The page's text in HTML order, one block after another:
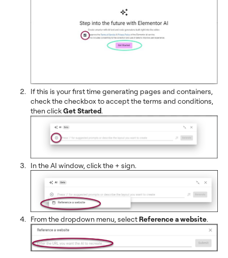
If this is your first time generating pages and containers,
check the checkbox to accept the terms and conditions,
then clickGet Started.
In the AI window, click the + sign.
From the dropdown menu, select Reference a website.